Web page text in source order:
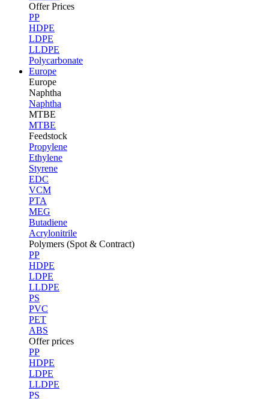
Offer Prices
PP
HDPE
LDPE
LLDPE
Polycarbonate
Europe
Europe
Naphtha
Naphtha
MTBE
MTBE
Feedstock
Propylene
Ethylene
Styrene
EDC
VCM
PTA
MEG
Butadiene
Acrylonitrile
Polymers (Spot & Contract)
PP
HDPE
LDPE
LLDPE
PS
PVC
PET
ABS
Offer prices
PP
HDPE
LDPE
LLDPE
PS